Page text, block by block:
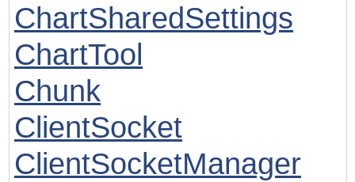
ChartSharedSettings
ChartTool
Chunk
ClientSocket
ClientSocketManager